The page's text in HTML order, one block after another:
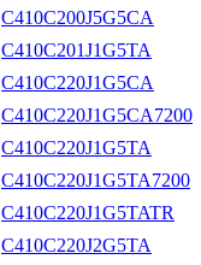
C410C200J5G5CA
C410C201J1G5TA
C410C220J1G5CA
C410C220J1G5CA7200
C410C220J1G5TA
C410C220J1G5TA7200
C410C220J1G5TATR
C410C220J2G5TA